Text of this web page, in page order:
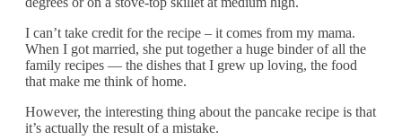
I can’t take credit for the recipe – it comes from my mama.
When I got married, she put together a huge binder of all the
family recipes — the dishes that I grew up loving, the food
that make me think of home.
However, the interesting thing about the pancake recipe is that
it’s actually the result of a mistake.